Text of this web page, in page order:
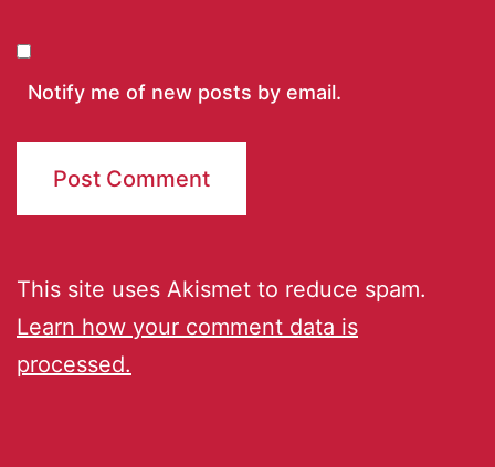
Notify me of new posts by email.
This site uses Akismet to reduce spam.
Learn how your comment data is
processed.